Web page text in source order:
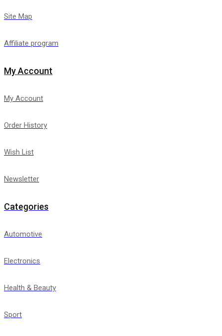
Site Map
Affiliate program
My Account
My Account
Order History
Wish List
Newsletter
Categories
Automotive
Electronics
Health & Beauty
Sport